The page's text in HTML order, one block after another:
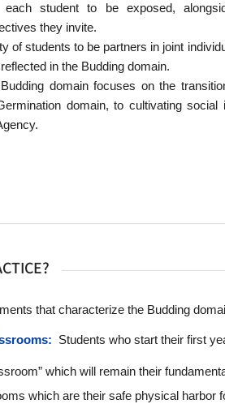
student to be exposed,
they invite.
of students to be partners in joint
in the Budding domain.
domain focuses on the
domain, to cultivating social
that characterize the Budding
Students who start their first
which will remain their
which are their safe physical harbor